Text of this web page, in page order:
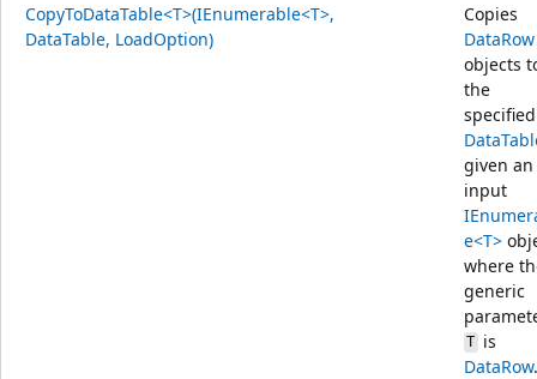
CopyToDataTable<T>(IEnumerable<T>,
DataTable, LoadOption)
Copies
DataRow
objects
the
specified
given an
input
e<T>
where
generic
Tis
DataRow.